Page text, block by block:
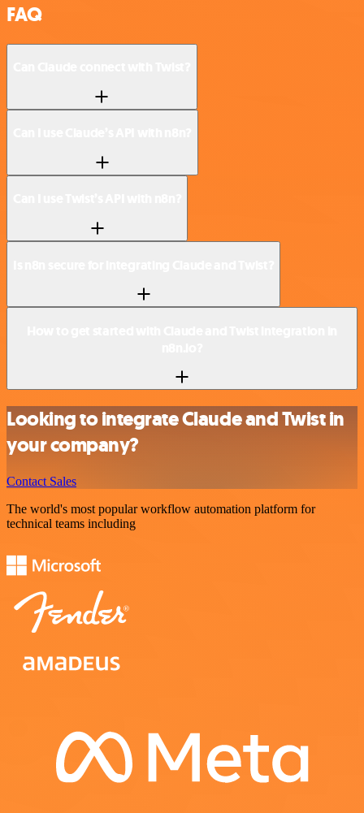
FAQ
Looking to integrate Claude and Twist in
your company?
Contact Sales
The world's most popular workflow automation platform for
technical teams including